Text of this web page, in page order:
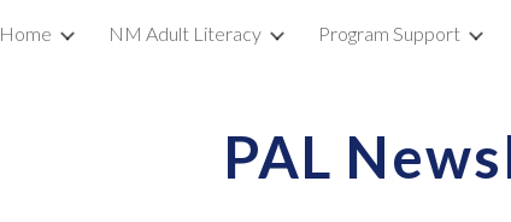
Skip to main content
Home NM Adult Literacy Program Support
PAL